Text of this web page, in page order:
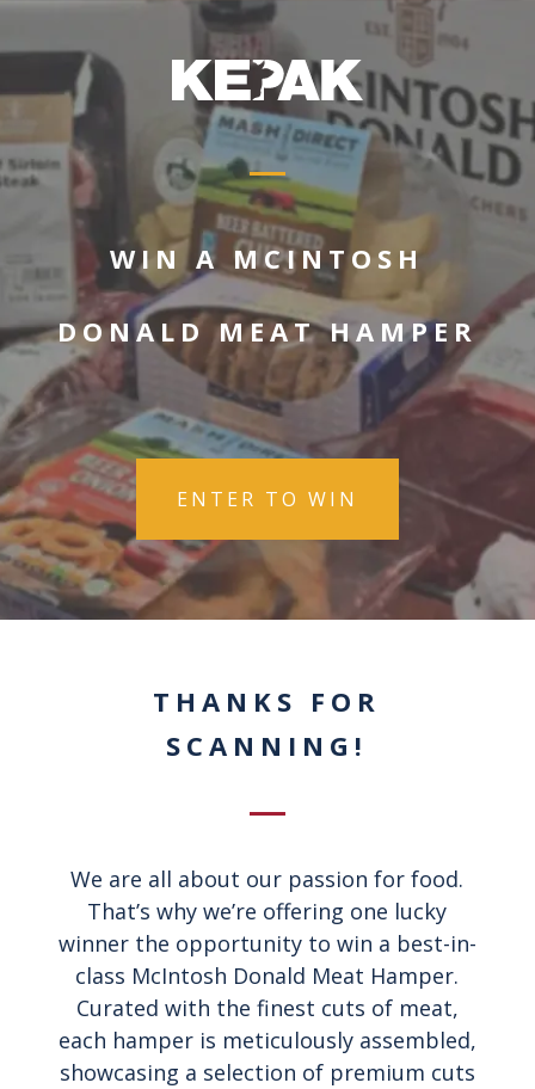
WIN A MCINTOSH
DONALD MEAT HAMPER
ENTER TO WIN
THANKS FOR
SCANNING!
We are all about our passion for food.
That’s why we’re offering one lucky
winner the opportunity to win a best-in-
class McIntosh Donald Meat Hamper.
Curated with the finest cuts of meat,
each hamper is meticulously assembled,
showcasing a selection of premium cuts